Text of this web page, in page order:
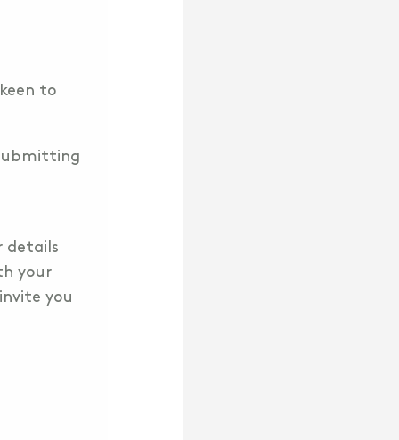
to
details
your
you